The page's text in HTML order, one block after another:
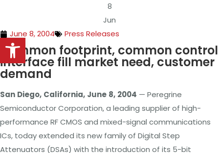
Open toolbar
8
Jun
June 8, 2004
Press Releases
Common footprint, common control
interface fill market need, customer
demand
San Diego, California, June 8, 2004 — Peregrine
Semiconductor Corporation, a leading supplier of high-
performance RF CMOS and mixed-signal communications
ICs, today extended its new family of Digital Step
Attenuators (DSAs) with the introduction of its 5-bit